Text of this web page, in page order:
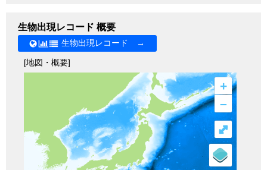
生物出現レコード 概要
生物出現レコード →
[地図・概要]
+
–
⤢